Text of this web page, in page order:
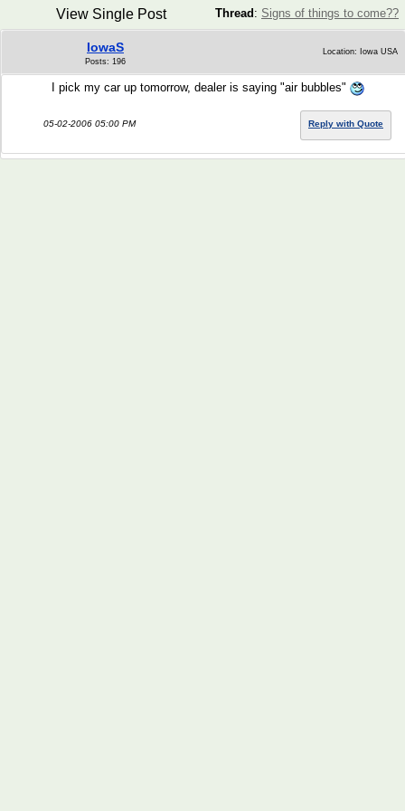
Thread : Signs of things to come??
View Single Post
IowaS
Posts: 196
Location: Iowa USA
I pick my car up tomorrow, dealer is saying "air bubbles"
05-02-2006 05:00 PM Reply with Quote